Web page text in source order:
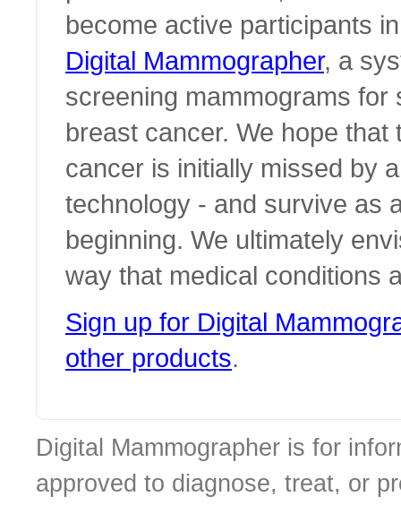
become active participants
Digital Mammographer, a
screening mammograms for
breast cancer. We hope
cancer is initially missed by
technology - and survive as
beginning. We ultimately
way that medical conditions
Sign up for Digital
other products.
Digital Mammographer is for
approved to diagnose, treat, or